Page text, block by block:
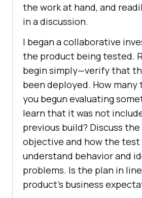
the work at hand, and
in a discussion.
I began a collaborative
the product being tested.
begin simply—verify that
been deployed. How many
you begun evaluating
learn that it was not
previous build? Discuss the
objective and how the test
understand behavior and
problems. Is the plan in
product’s business